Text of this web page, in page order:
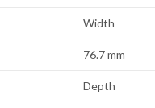
Width
76.7 mm
Depth